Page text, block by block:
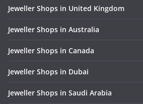
Jeweller Shops in United Kingdom
Jeweller Shops in Australia
Jeweller Shops in Canada
Jeweller Shops in Dubai
Jeweller Shops in Saudi Arabia